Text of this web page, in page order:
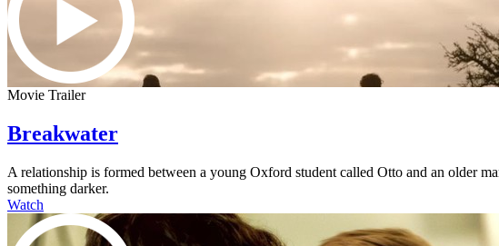
Movie Trailer
Breakwater
A relationship is formed between a young Oxford student called Otto and an older
something darker.
Watch